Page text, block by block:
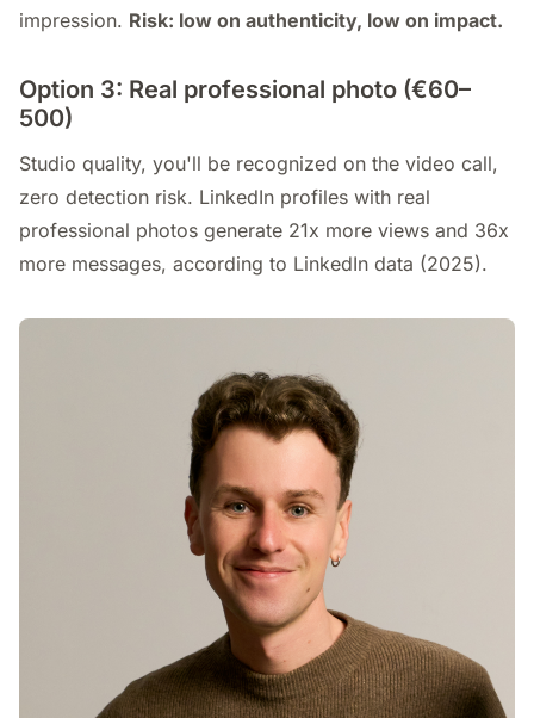
impression. Risk: low on authenticity, low on impact.
Option 3: Real professional photo (€60–
500)
Studio quality, you'll be recognized on the video call,
zero detection risk. LinkedIn profiles with real
professional photos generate 21x more views and 36x
more messages, according to LinkedIn data (2025).